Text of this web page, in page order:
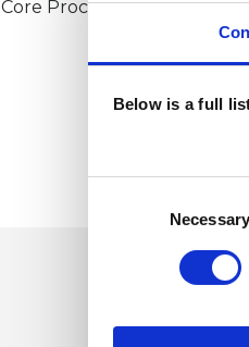
Below is a full
Necessary
Core Process